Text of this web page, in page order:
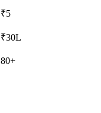
₹5
₹30L
80+